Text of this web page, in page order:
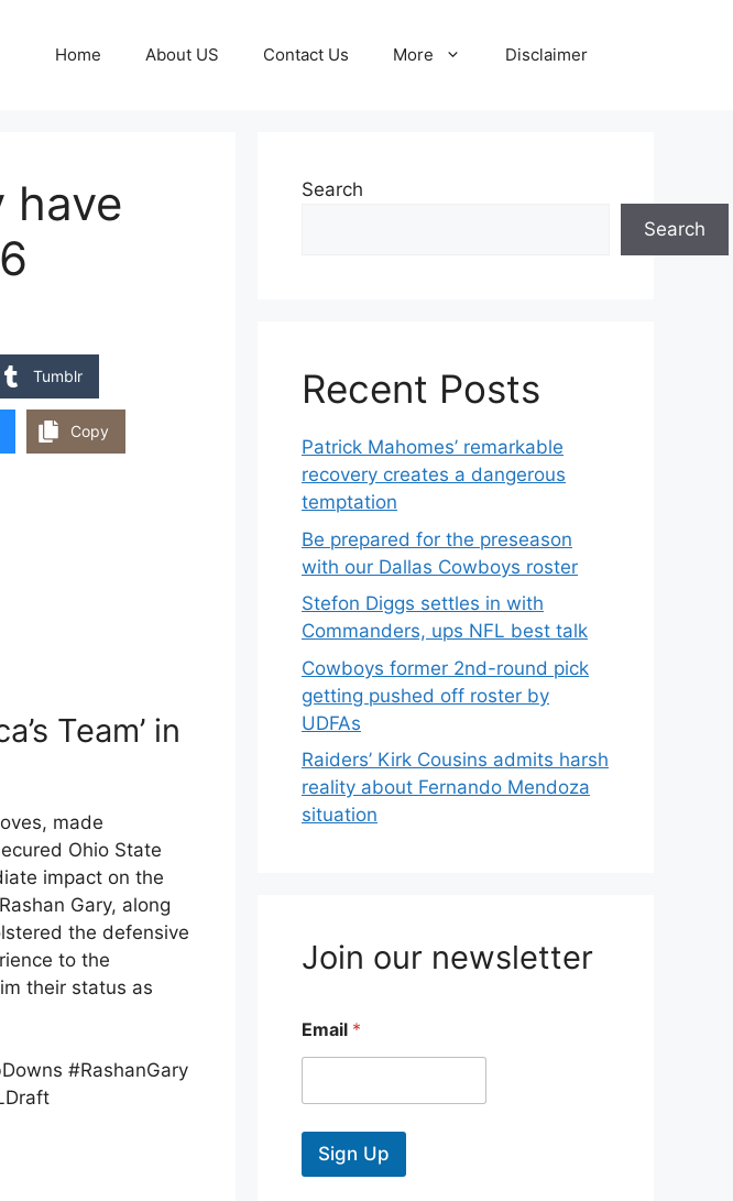
Home About US Contact Us More Disclaimer
have
Tumblr
Copy
Team’ in
made
Ohio State
impact on the
Gary, along
the defensive
to the
their status as
#RashanGary
Search
Search
Recent Posts
Patrick Mahomes’ remarkable
recovery creates a dangerous
temptation
Be prepared for the preseason
with our Dallas Cowboys roster
Stefon Diggs settles in with
Commanders, ups NFL best talk
Cowboys former 2nd-round pick
getting pushed off roster by
UDFAs
Raiders’ Kirk Cousins admits harsh
reality about Fernando Mendoza
situation
Join our newsletter
Email *
Sign Up